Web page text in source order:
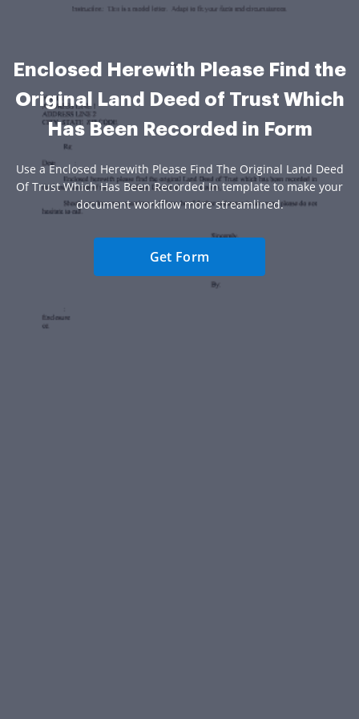
Enclosed Herewith Please Find the
Original Land Deed of Trust Which
Has Been Recorded in Form
Use a Enclosed Herewith Please Find The Original Land Deed
Of Trust Which Has Been Recorded In template to make your
document workflow more streamlined.
Get Form